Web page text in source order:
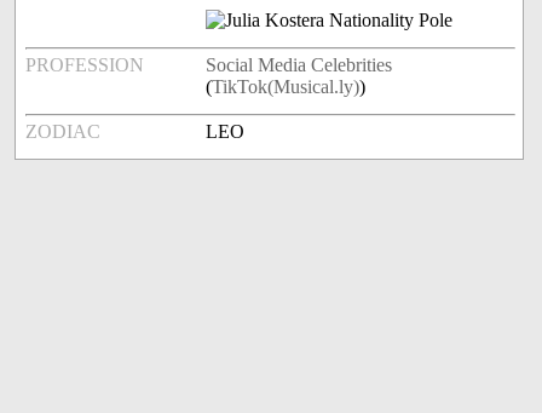
PROFESSION
Social Media Celebrities
(TikTok(Musical.ly))
ZODIAC LEO